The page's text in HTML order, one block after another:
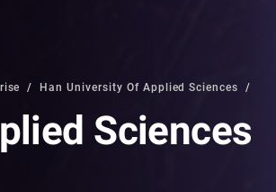
Han University Of Applied Sciences
Sciences